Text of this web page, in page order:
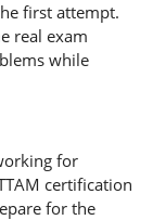
first attempt.
real exam
while
for
certification
for the